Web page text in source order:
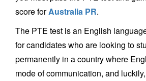
score forAustralia PR.
The PTE test is an English
for candidates who are looking to
permanently in a country where
mode of communication, and